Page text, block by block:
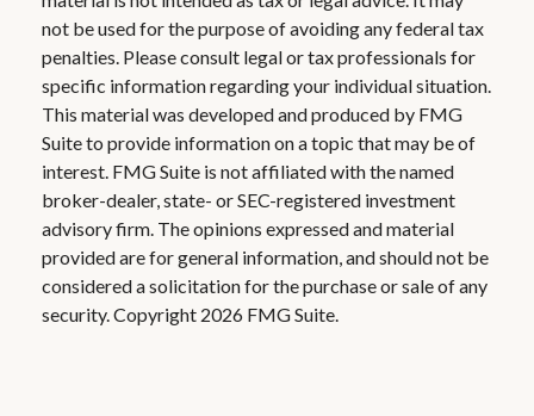
not be used for the purpose of avoiding any federal tax
penalties. Please consult legal or tax professionals for
specific information regarding your individual situation.
This material was developed and produced by FMG
Suite to provide information on a topic that may be of
interest. FMG Suite is not affiliated with the named
broker-dealer, state- or SEC-registered investment
advisory firm. The opinions expressed and material
provided are for general information, and should not be
considered a solicitation for the purchase or sale of any
security. Copyright 2026 FMG Suite.